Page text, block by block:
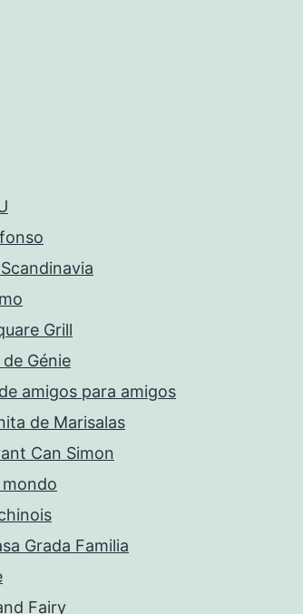
Grill
de Génie
amigos para amigos
de Marisalas
Can Simon
mondo
Grada Familia
Fairy